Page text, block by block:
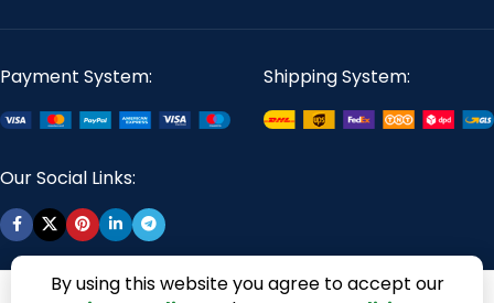
Payment System: Shipping System:
Our Social Links:
360 Digitizing Solutions. Copyright 2017 - 2026. All Rights
By using this website you agree to accept our